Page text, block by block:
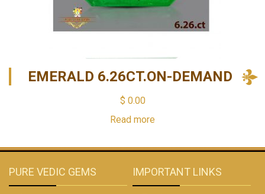
EMERALD 6.26CT.ON-DEMAND
$ 0.00
Read more
PURE VEDIC GEMS IMPORTANT LINKS